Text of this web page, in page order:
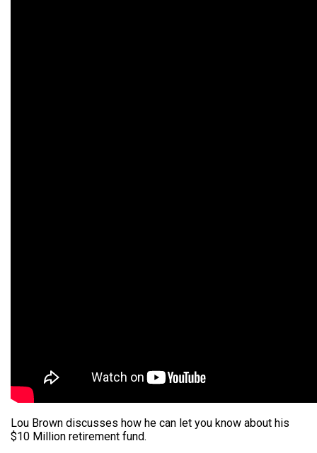
Lou Brown discusses how he can let you know about his
$10 Million retirement fund.